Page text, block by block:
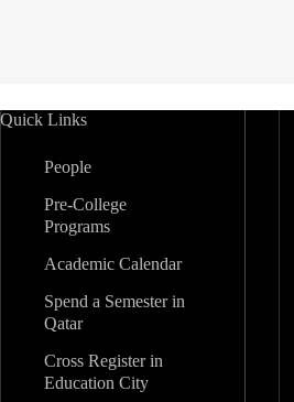
Quick Links
People
Pre-College
Programs
Academic Calendar
Spend a Semester in
Qatar
Cross Register in
Education City